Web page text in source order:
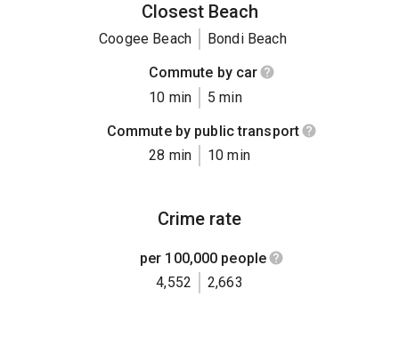
Closest Beach
Coogee Beach
Bondi Beach
Commute by car
10 min
5 min
Commute by public transport
28 min
10 min
Crime rate
per 100,000 people
4,552
2,663